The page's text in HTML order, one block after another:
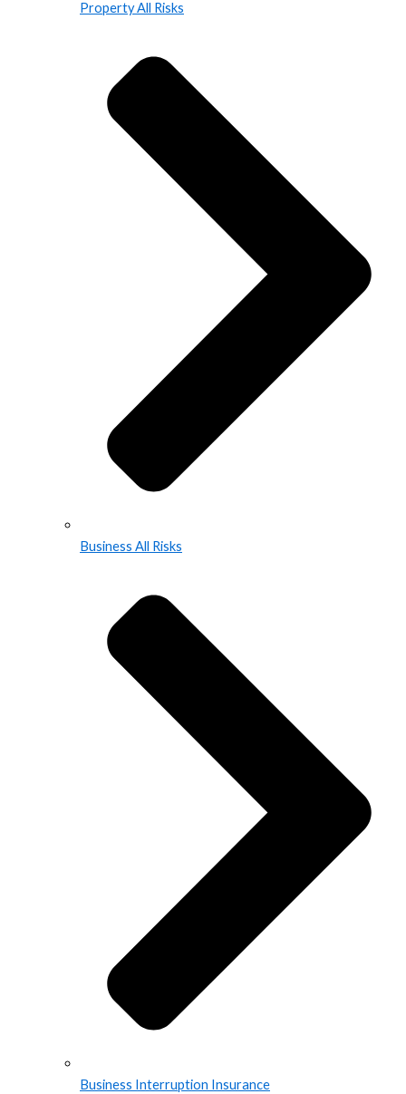
Property All Risks
Business All Risks
Business Interruption Insurance